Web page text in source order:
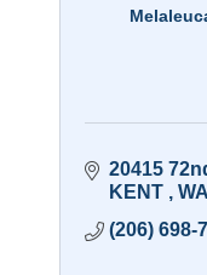
20415
KENT
WA
(206) 698-